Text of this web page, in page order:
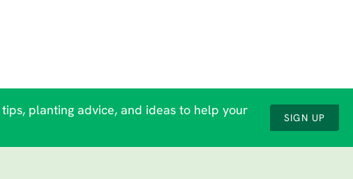
planting advice, and ideas to help your
SIGN UP